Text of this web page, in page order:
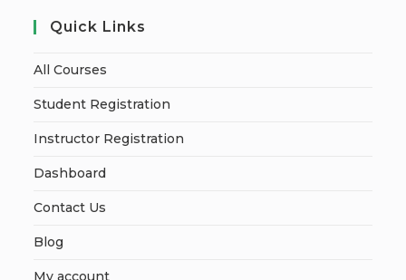
Quick Links
All Courses
Student Registration
Instructor Registration
Dashboard
Contact Us
Blog
My account